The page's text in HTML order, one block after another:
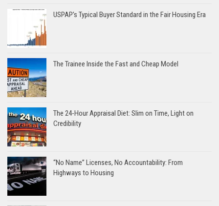
USPAP’s Typical Buyer Standard in the Fair Housing Era
The Trainee Inside the Fast and Cheap Model
The 24-Hour Appraisal Diet: Slim on Time, Light on
Credibility
“No Name” Licenses, No Accountability: From
Highways to Housing